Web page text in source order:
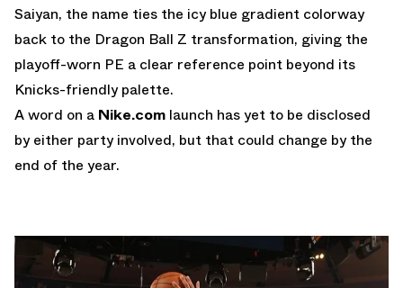
Saiyan, the name ties the icy blue gradient colorway
back to the Dragon Ball Z transformation, giving the
playoff-worn PE a clear reference point beyond its
Knicks-friendly palette.
A word on a Nike.com launch has yet to be disclosed
by either party involved, but that could change by the
end of the year.